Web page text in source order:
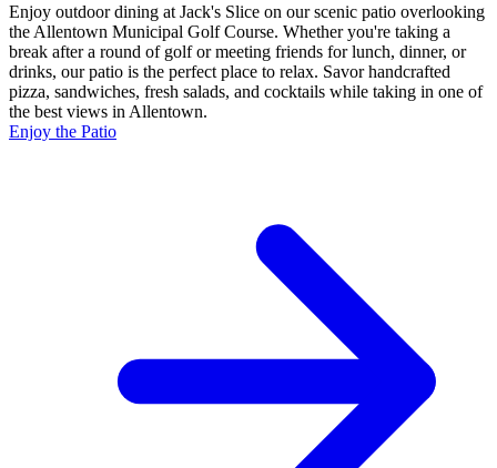
Enjoy outdoor dining at Jack's Slice on our scenic patio overlooking
the Allentown Municipal Golf Course. Whether you're taking a
break after a round of golf or meeting friends for lunch, dinner, or
drinks, our patio is the perfect place to relax. Savor handcrafted
pizza, sandwiches, fresh salads, and cocktails while taking in one of
the best views in Allentown.
Enjoy the Patio